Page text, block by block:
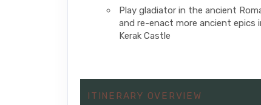
Play gladiator in the ancient
and re-enact more ancient epics
Kerak Castle
ITINERARY OVERVIEW